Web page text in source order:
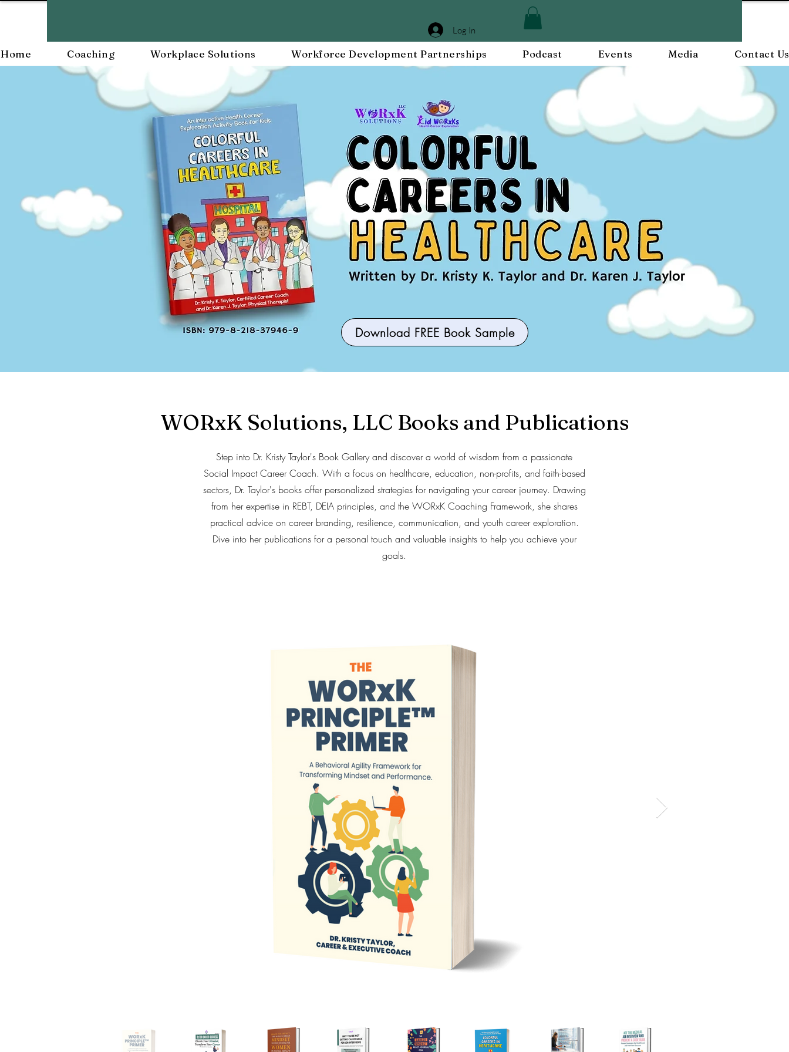
Log In
Home Coaching Workplace Solutions Workforce Development Partnerships Podcast Events Media Contact Us
Download FREE Book Sample
WORxK Solutions, LLC Books and Publications
Step into Dr. Kristy Taylor's Book Gallery and discover a world of wisdom from a passionate
Social Impact Career Coach. With a focus on healthcare, education, non-profits, and faith-based
sectors, Dr. Taylor's books offer personalized strategies for navigating your career journey. Drawing
from her expertise in REBT, DEIA principles, and the WORxK Coaching Framework, she shares
practical advice on career branding, resilience, communication, and youth career exploration.
Dive into her publications for a personal touch and valuable insights to help you achieve your
goals.